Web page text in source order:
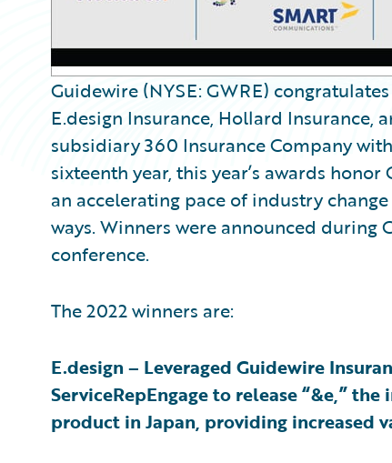
Guidewire (NYSE: GWRE)
E.design Insurance, Hollard Insurance,
subsidiary 360 Insurance Company
sixteenth year, this year’s awards
an accelerating pace of industry
ways. Winners were announced during
conference.
The 2022 winners are:
E.design – Leveraged Guidewire
ServiceRepEngage to release “&e,”
product in Japan, providing increased